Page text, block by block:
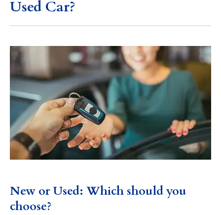
Used Car?
New or Used: Which should you
choose?